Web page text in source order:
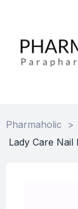
Pharmaholic >
Lady Care